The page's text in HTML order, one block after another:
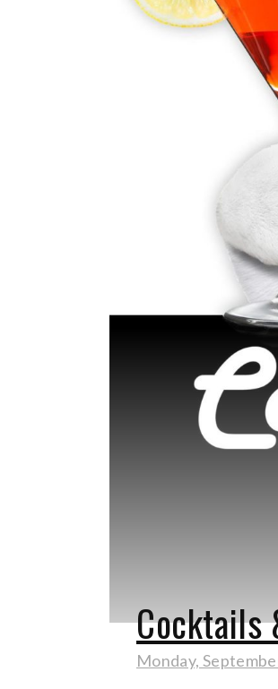
Cocktails
Monday,